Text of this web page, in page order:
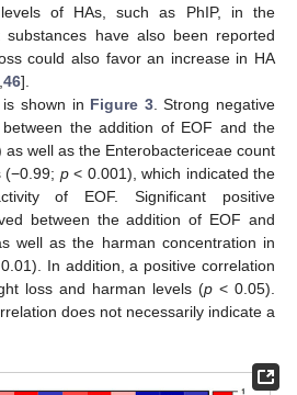
of HAs, such as PhIP, in the
substances have also been reported
could also favor an increase in HA
,46].
shown in Figure 3. Strong negative
the addition of EOF and the
as well as the Enterobactericeae count
(−0.99; p< 0.001), which indicated the
of EOF. Significant positive
between the addition of EOF and
well as the harman concentration in
In addition, a positive correlation
loss and harman levels (p < 0.05).
does not necessarily indicate a